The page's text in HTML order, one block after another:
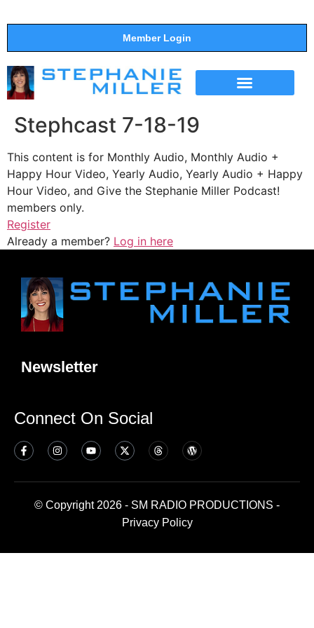
Member Login
Stephcast 7-18-19
This content is for Monthly Audio, Monthly Audio +
Happy Hour Video, Yearly Audio, Yearly Audio + Happy
Hour Video, and Give the Stephanie Miller Podcast!
members only.
Register
Already a member? Log in here
Newsletter
Connect On Social
© Copyright 2026 - SM RADIO PRODUCTIONS -
Privacy Policy